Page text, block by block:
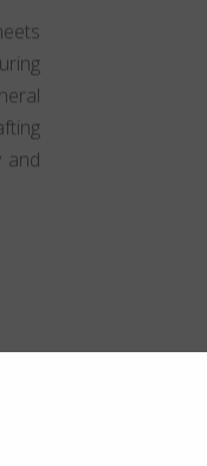
and